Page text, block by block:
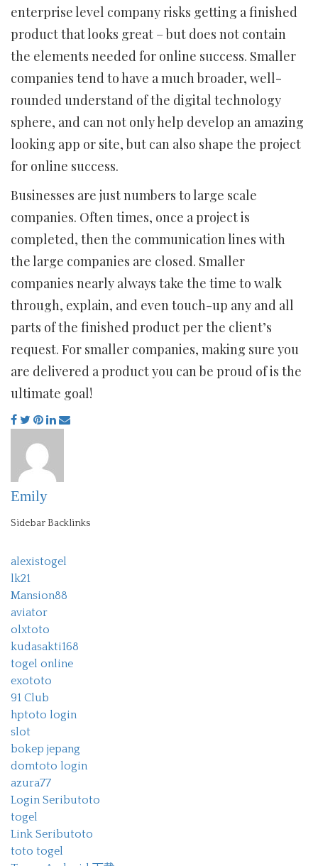
enterprise level company risks getting a finished
product that looks great – but does not contain
the elements needed for online success. Smaller
companies tend to have a much broader, well-
rounded understand of the digital technology
sphere, and can not only help develop an amazing
looking app or site, but can also shape the project
for online success.
Businesses are just numbers to large scale
companies. Often times, once a project is
completed, then the communication lines with
the large companies are closed. Smaller
companies nearly always take the time to walk
through, explain, and even touch-up any and all
parts of the finished product per the client’s
request. For smaller companies, making sure you
are delivered a product you can be proud of is the
ultimate goal!
Emily
Sidebar Backlinks
alexistogel
lk21
Mansion88
aviator
olxtoto
kudasakti168
togel online
exototo
91 Club
hptoto login
slot
bokep jepang
domtoto login
azura77
Login Seributoto
togel
Link Seributoto
toto togel